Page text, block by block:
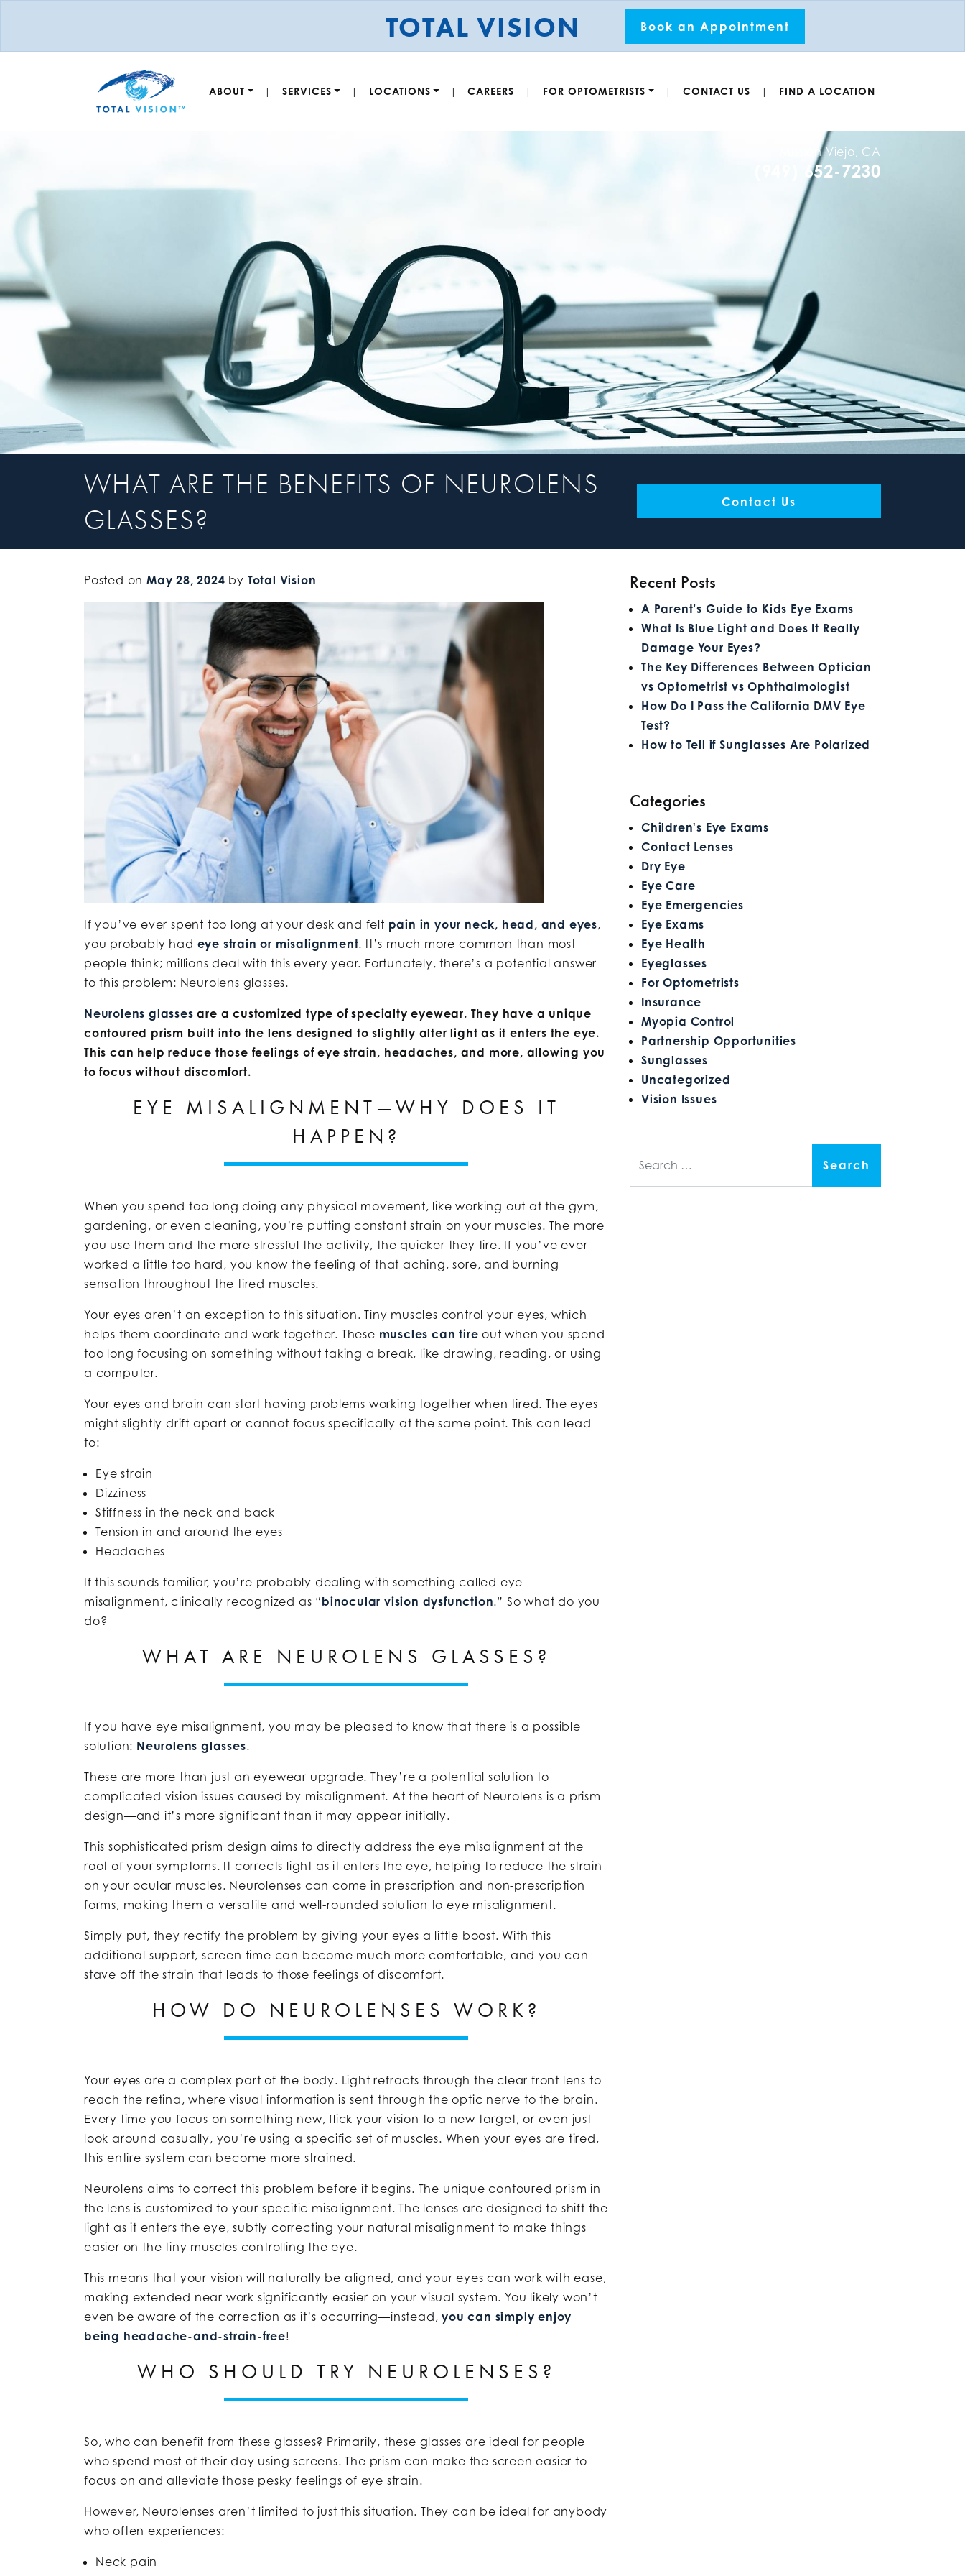
TOTAL VISION Book an Appointment
ABOUT | SERVICES | LOCATIONS | CAREERS | FOR OPTOMETRISTS | CONTACT US | FIND A LOCATION
Mission Viejo, CA
(949) 652-7230
WHAT ARE THE BENEFITS OF NEUROLENS
GLASSES?
Contact Us
Posted on May 28, 2024 by Total Vision
If you’ve ever spent too long at your desk and felt pain in your neck, head, and eyes,
you probably had eye strain or misalignment. It’s much more common than most
people think; millions deal with this every year. Fortunately, there’s a potential answer
to this problem: Neurolens glasses.
Neurolens glasses are a customized type of specialty eyewear. They have a unique
contoured prism built into the lens designed to slightly alter light as it enters the eye.
This can help reduce those feelings of eye strain, headaches, and more, allowing you
to focus without discomfort.
EYE MISALIGNMENT—WHY DOES IT
HAPPEN?
When you spend too long doing any physical movement, like working out at the gym,
gardening, or even cleaning, you’re putting constant strain on your muscles. The more
you use them and the more stressful the activity, the quicker they tire. If you’ve ever
worked a little too hard, you know the feeling of that aching, sore, and burning
sensation throughout the tired muscles.
Your eyes aren’t an exception to this situation. Tiny muscles control your eyes, which
helps them coordinate and work together. These muscles can tire out when you spend
too long focusing on something without taking a break, like drawing, reading, or using
a computer.
Your eyes and brain can start having problems working together when tired. The eyes
might slightly drift apart or cannot focus specifically at the same point. This can lead
to:
Eye strain
Dizziness
Stiffness in the neck and back
Tension in and around the eyes
Headaches
If this sounds familiar, you’re probably dealing with something called eye
misalignment, clinically recognized as “binocular vision dysfunction.” So what do you
do?
WHAT ARE NEUROLENS GLASSES?
If you have eye misalignment, you may be pleased to know that there is a possible
solution: Neurolens glasses.
These are more than just an eyewear upgrade. They’re a potential solution to
complicated vision issues caused by misalignment. At the heart of Neurolens is a prism
design—and it’s more significant than it may appear initially.
This sophisticated prism design aims to directly address the eye misalignment at the
root of your symptoms. It corrects light as it enters the eye, helping to reduce the strain
on your ocular muscles. Neurolenses can come in prescription and non-prescription
forms, making them a versatile and well-rounded solution to eye misalignment.
Simply put, they rectify the problem by giving your eyes a little boost. With this
additional support, screen time can become much more comfortable, and you can
stave off the strain that leads to those feelings of discomfort.
HOW DO NEUROLENSES WORK?
Your eyes are a complex part of the body. Light refracts through the clear front lens to
reach the retina, where visual information is sent through the optic nerve to the brain.
Every time you focus on something new, flick your vision to a new target, or even just
look around casually, you’re using a specific set of muscles. When your eyes are tired,
this entire system can become more strained.
Neurolens aims to correct this problem before it begins. The unique contoured prism in
the lens is customized to your specific misalignment. The lenses are designed to shift the
light as it enters the eye, subtly correcting your natural misalignment to make things
easier on the tiny muscles controlling the eye.
This means that your vision will naturally be aligned, and your eyes can work with ease,
making extended near work significantly easier on your visual system. You likely won’t
even be aware of the correction as it’s occurring—instead,you can simply enjoy
being headache-and-strain-free!
WHO SHOULD TRY NEUROLENSES?
So, who can benefit from these glasses? Primarily, these glasses are ideal for people
who spend most of their day using screens. The prism can make the screen easier to
focus on and alleviate those pesky feelings of eye strain.
However, Neurolenses aren’t limited to just this situation. They can be ideal for anybody
who often experiences:
Neck pain
Recent Posts
A Parent’s Guide to Kids Eye Exams
What Is Blue Light and Does It Really
Damage Your Eyes?
The Key Differences Between Optician
vs Optometrist vs Ophthalmologist
How Do I Pass the California DMV Eye
Test?
How to Tell if Sunglasses Are Polarized
Categories
Children's Eye Exams
Contact Lenses
Dry Eye
Eye Care
Eye Emergencies
Eye Exams
Eye Health
Eyeglasses
For Optometrists
Insurance
Myopia Control
Partnership Opportunities
Sunglasses
Uncategorized
Vision Issues